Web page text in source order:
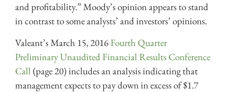
and profitability.” Moody’s opinion appears to stand
in contrast to some analysts’ and investors’ opinions.
Valeant’s March 15, 2016 Fourth Quarter
Preliminary Unaudited Financial Results Conference
Call (page 20) includes an analysis indicating that
management expects to pay down in excess of $1.7